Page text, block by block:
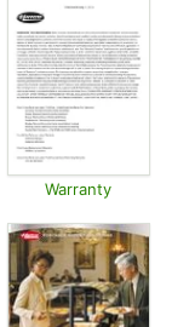
Warranty